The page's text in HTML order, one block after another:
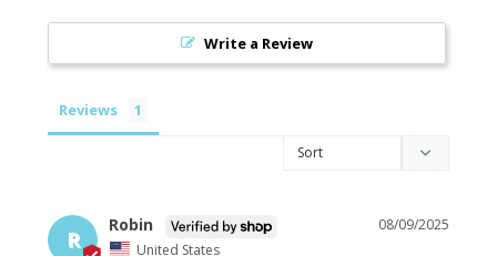
Write a Review
Reviews
R
08/09/2025
Robin
United States